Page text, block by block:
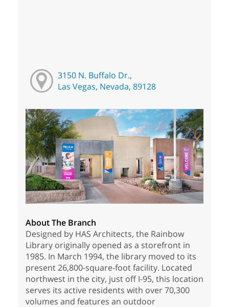
3150 N. Buffalo Dr.,
Las Vegas, Nevada, 89128
About The Branch
Designed by HAS Architects, the Rainbow
Library originally opened as a storefront in
1985. In March 1994, the library moved to its
present 26,800-square-foot facility. Located
northwest in the city, just off I-95, this location
serves its active residents with over 70,300
volumes and features an outdoor